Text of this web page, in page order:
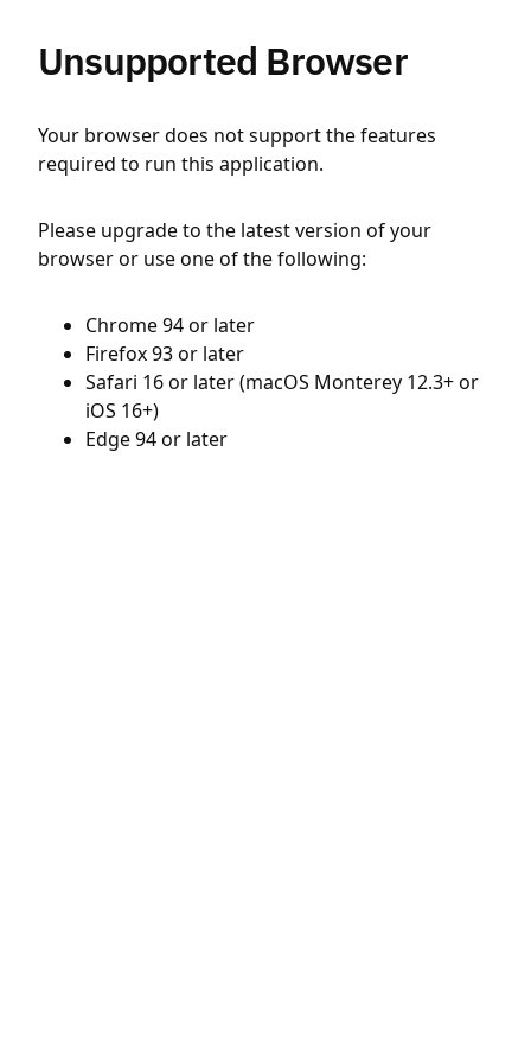
Unsupported Browser
Your browser does not support the features
required to run this application.
Please upgrade to the latest version of your
browser or use one of the following:
Chrome 94 or later
Firefox 93 or later
Safari 16 or later (macOS Monterey 12.3+ or
iOS 16+)
Edge 94 or later